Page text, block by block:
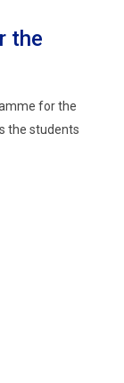
the
for the
students